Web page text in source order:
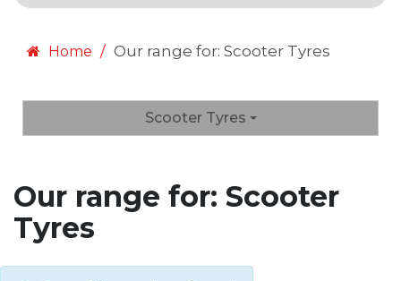
Home Our range for: Scooter Tyres
Scooter Tyres
Our range for: Scooter
Tyres